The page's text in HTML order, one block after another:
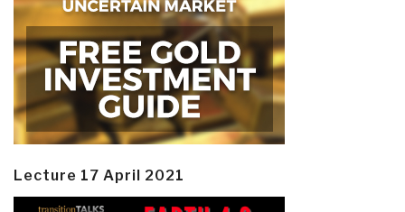
Lecture 17 April 2021